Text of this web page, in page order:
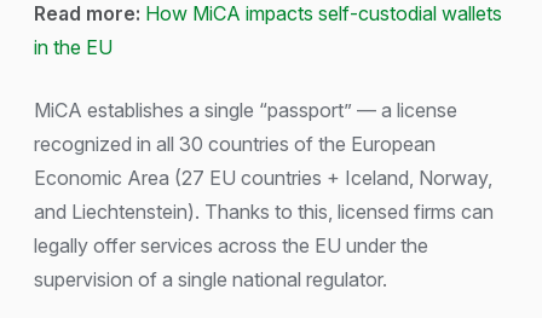
Read more: How MiCA impacts self-custodial wallets
in the EU
MiCA establishes a single “passport” — a license
recognized in all 30 countries of the European
Economic Area (27 EU countries + Iceland, Norway,
and Liechtenstein). Thanks to this, licensed firms can
legally offer services across the EU under the
supervision of a single national regulator.